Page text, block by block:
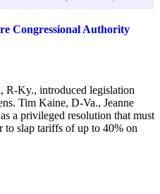
Congressional Authority
R-Ky., introduced legislation
Tim Kaine, D-Va., Jeanne
a privileged resolution that must
to slap tariffs of up to 40% on